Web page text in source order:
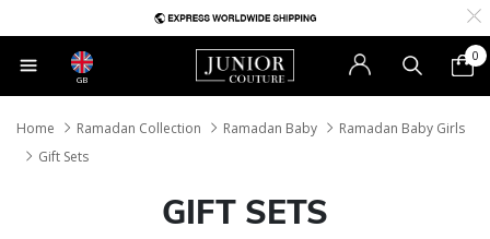
GB
0
Home Ramadan Collection Ramadan Baby
Ramadan Baby Girls
Gift Sets
GIFT SETS